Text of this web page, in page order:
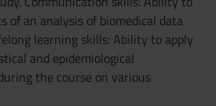
of an analysis of biomedical data
learning skills: Ability to apply
and epidemiological
the course on various